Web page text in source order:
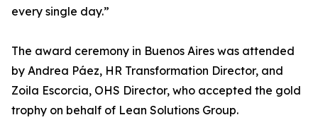
every single day.”
The award ceremony in Buenos Aires was attended
by Andrea Páez, HR Transformation Director, and
Zoila Escorcia, OHS Director, who accepted the gold
trophy on behalf of Lean Solutions Group.